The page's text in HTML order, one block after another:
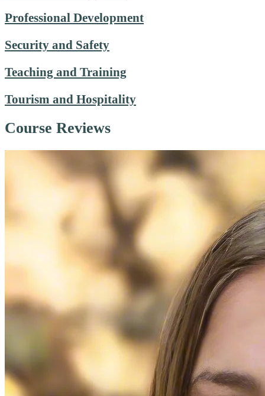
Professional Development
Security and Safety
Teaching and Training
Tourism and Hospitality
Course Reviews